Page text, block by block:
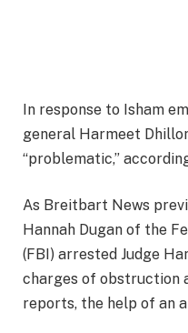
In response to Isham
general Harmeet
“problematic,”
As Breitbart News
Hannah Dugan of the
(FBI) arrested Judge
charges of obstruction
reports, the help of an